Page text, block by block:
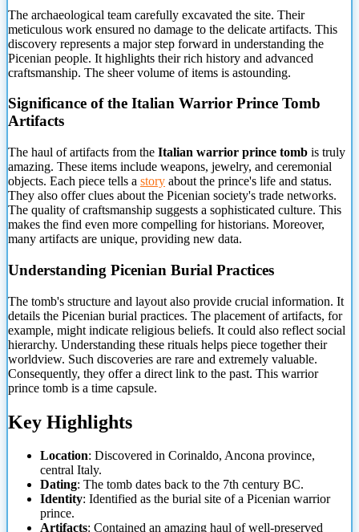
The archaeological team carefully excavated the site. Their
meticulous work ensured no damage to the delicate artifacts. This
discovery represents a major step forward in understanding the
Picenian people. It highlights their rich history and advanced
craftsmanship. The sheer volume of items is astounding.
Significance ofthe Italian Warrior Prince Tomb
Artifacts
The haul of artifacts from the Italian warrior prince tomb is truly
amazing. These items include weapons, jewelry, and ceremonial
objects. Each piece tells a story about the prince's life and status.
They also offer clues about the Picenian society's trade networks.
The quality of craftsmanship suggests a sophisticated culture. This
makes the find even more compelling for historians. Moreover,
many artifacts are unique, providing new data.
Understanding Picenian Burial Practices
The tomb's structure and layout also provide crucial information. It
details the Picenian burial practices. The placement of artifacts, for
example, might indicate religious beliefs. It could also reflect social
hierarchy. Understanding these rituals helps piece together their
worldview. Such discoveries are rare and extremely valuable.
Consequently, they offer a direct link to the past. This warrior
prince tomb is a time capsule.
Key Highlights
Location: Discovered in Corinaldo, Ancona province,
central Italy.
Dating: The tomb dates back to the 7th century BC.
Identity: Identified as the burial site of a Picenian warrior
prince.
Artifacts: Contained an amazing haul of well-preserved